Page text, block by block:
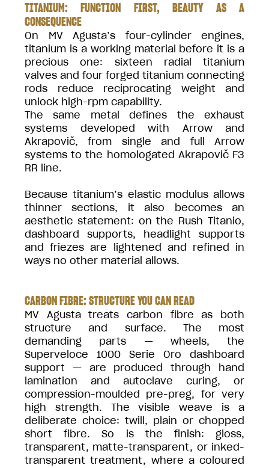
TITANIUM: FUNCTION FIRST, BEAUTY AS A
CONSEQUENCE
On MV Agusta’s four-cylinder engines,
titanium is a working material before it is a
precious one: sixteen radial titanium
valves and four forged titanium connecting
rods reduce reciprocating weight and
unlock high-rpm capability.
The same metal defines the exhaust
systems developed with Arrow and
Akrapovič, from single and full Arrow
systems to the homologated Akrapovič F3
RR line.
Because titanium’s elastic modulus allows
thinner sections, it also becomes an
aesthetic statement: on the Rush Titanio,
dashboard supports, headlight supports
and friezes are lightened and refined in
ways no other material allows.
CARBON FIBRE: STRUCTURE YOU CAN READ
MV Agusta treats carbon fibre as both
structure and surface. The most
demanding parts — wheels, the
Superveloce 1000 Serie Oro dashboard
support — are produced through hand
lamination and autoclave curing, or
compression-moulded pre-preg, for very
high strength. The visible weave is a
deliberate choice: twill, plain or chopped
short fibre. So is the finish: gloss,
transparent, matte-transparent, or inked-
transparent treatment, where a coloured